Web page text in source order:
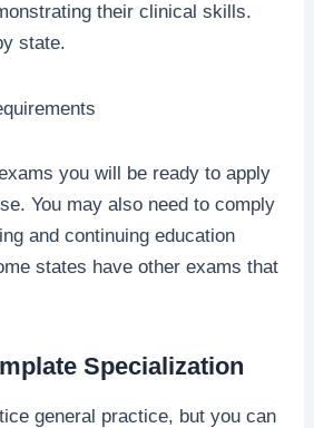
their clinical skills.
state.
you will be ready to apply
You may also need to comply
and continuing education
states have other exams that
Specialization
general practice, but you can